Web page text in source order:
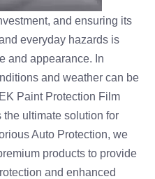
and ensuring its
everyday hazards is
and appearance. In
and weather can be
Paint Protection Film
the ultimate solution for
Auto Protection, we
products to provide
and enhanced